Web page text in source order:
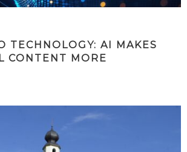
TECHNOLOGY: AI MAKES
CONTENT MORE